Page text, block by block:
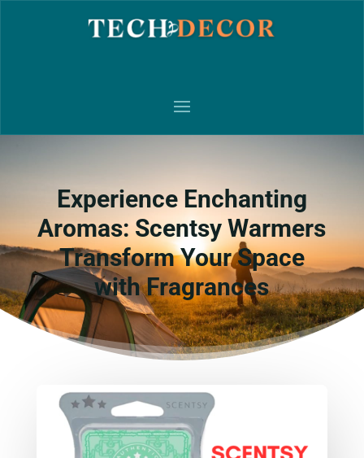
Experience Enchanting
Aromas: Scentsy Warmers
Transform Your Space
with Fragrances